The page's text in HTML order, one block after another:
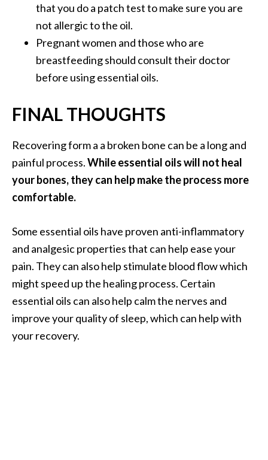
that you do a patch test to make sure you are
not allergic to the oil.
Pregnant women and those who are
breastfeeding should consult their doctor
before using essential oils.
FINAL THOUGHTS
Recovering form a a broken bone can be a long and
painful process.While essential oils will not heal
your bones, they can help make the process more
comfortable.
Some essential oils have proven anti-inflammatory
and analgesic properties that can help ease your
pain. They can also help stimulate blood flow which
might speed up the healing process. Certain
essential oils can also help calm the nerves and
improve your quality of sleep, which can help with
your recovery.